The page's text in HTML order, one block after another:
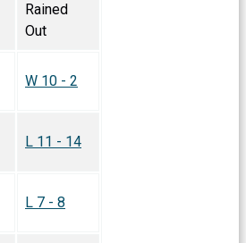
Rained
Out
W 10 - 2
L 11 - 14
L 7 - 8